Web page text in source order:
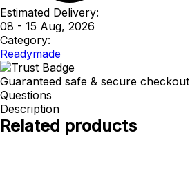
Estimated Delivery:
08 - 15 Aug, 2026
Category:
Readymade
Guaranteed safe & secure checkout
Questions
Description
Related products